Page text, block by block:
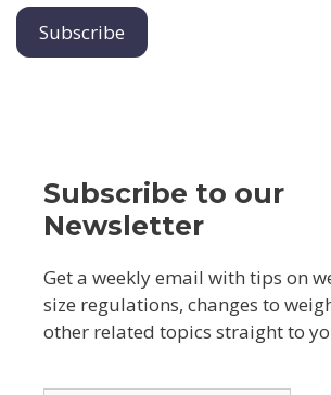
Subscribe to our
Newsletter
Get a weekly email with tips on
size regulations, changes to
other related topics straight to